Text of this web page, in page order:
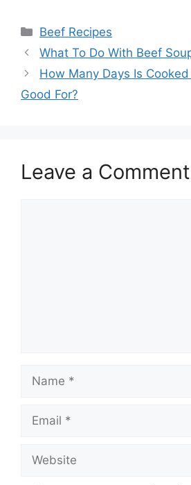
Categories
Beef Recipes
What To Do With Beef
How Many Days Is
Good For?
Leave a Comment